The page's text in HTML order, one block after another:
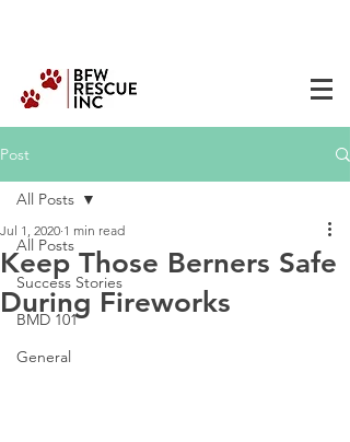
Post
All Posts
Success Stories
BMD 101
General
All Posts
Keep Those Berners Safe
During Fireworks
Jul 1, 2020 1 min read